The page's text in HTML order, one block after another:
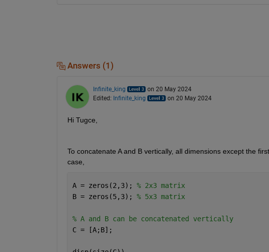
Answers (1)
Infinite_king
on 20 May 2024
Edited: Infinite_king on 20 May 2024
Hi Tugce,
To concatenate A and B vertically, all dimensions except the
case,
A = zeros(2,3); % 2x3 matrix
B = zeros(5,3); % 5x3 matrix
% A and B can be concatenated vertically
C = [A;B];